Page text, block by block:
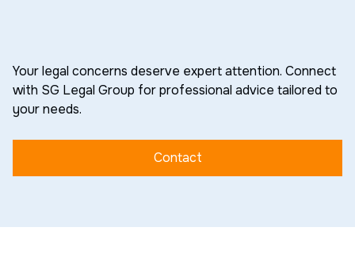
Your legal concerns deserve expert attention. Connect
with SG Legal Group for professional advice tailored to
your needs.
Contact